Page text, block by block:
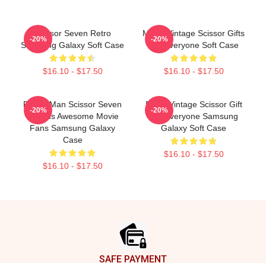
Scissor Seven Retro
Samsung Galaxy Soft Case
$16.10 - $17.50
-20%
Music Vintage Scissor Gifts
For Everyone Soft Case
$16.10 - $17.50
-20%
Funny Man Scissor Seven
Friends Awesome Movie
Fans Samsung Galaxy
Case
$16.10 - $17.50
-20%
Retro Vintage Scissor Gift
For Everyone Samsung
Galaxy Soft Case
$16.10 - $17.50
-20%
SAFE PAYMENT